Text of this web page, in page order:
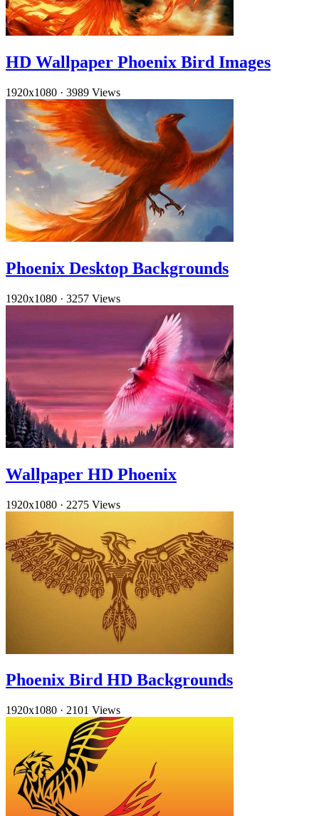
HD Wallpaper Phoenix Bird Images
1920x1080 · 3989 Views
Phoenix Desktop Backgrounds
1920x1080 · 3257 Views
Wallpaper HD Phoenix
1920x1080 · 2275 Views
Phoenix Bird HD Backgrounds
1920x1080 · 2101 Views